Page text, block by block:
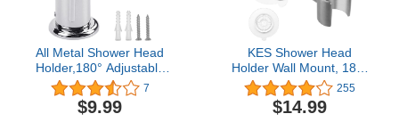
All Metal Shower Head
Holder,180° Adjustable
Shower Wand Holder
with Handle,Handheld
Shower Head
7
$9.99
KES Shower Head
Holder Wall Mount, 18/8
Stainless Steel
Adjustable Handheld
Shower Head Holder No
255
$14.99